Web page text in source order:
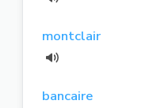
montclair
bancaire